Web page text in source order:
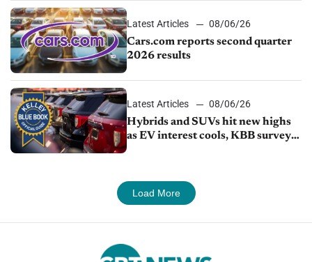
Latest Articles
08/06/26
Cars.com reports second quarter
2026 results
Latest Articles
08/06/26
Hybrids and SUVs hit new highs
as EV interest cools, KBB survey
Load More